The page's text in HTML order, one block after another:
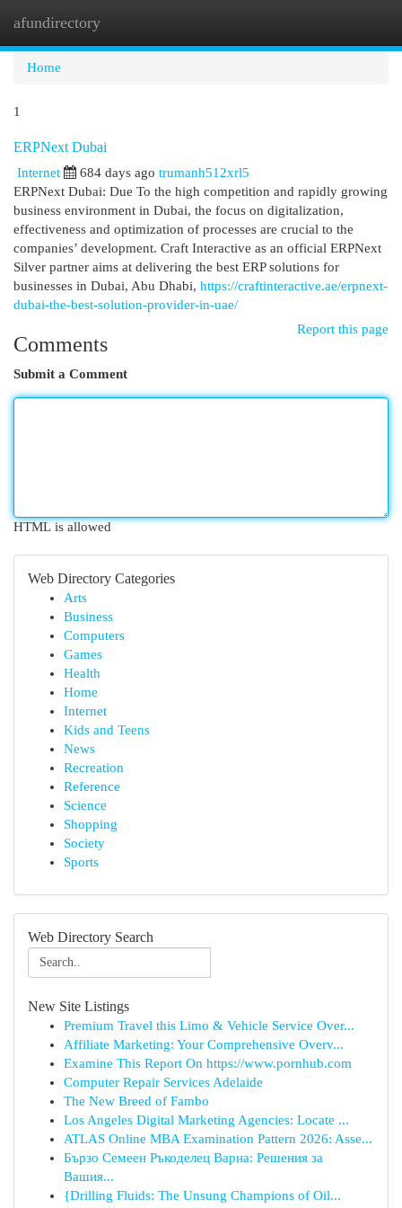
afundirectory
Home
1
ERPNext Dubai
Internet 684 days ago trumanh512xrl5
ERPNext Dubai: Due To the high competition and rapidly growing
business environment in Dubai, the focus on digitalization,
effectiveness and optimization of processes are crucial to the
companies’ development. Craft Interactive as an official ERPNext
Silver partner aims at delivering the best ERP solutions for
businesses in Dubai, Abu Dhabi, https://craftinteractive.ae/erpnext-
dubai-the-best-solution-provider-in-uae/
Report this page
Comments
Submit a Comment
HTML is allowed
Web Directory Categories
Arts
Business
Computers
Games
Health
Home
Internet
Kids and Teens
News
Recreation
Reference
Science
Shopping
Society
Sports
Web Directory Search
New Site Listings
Premium Travel this Limo & Vehicle Service Over...
Affiliate Marketing: Your Comprehensive Overv...
Examine This Report On https://www.pornhub.com
Computer Repair Services Adelaide
The New Breed of Fambo
Los Angeles Digital Marketing Agencies: Locate ...
ATLAS Online MBA Examination Pattern 2026: Asse...
Бързо Семеен Ръкоделец Варна: Решения за
Вашия...
{Drilling Fluids: The Unsung Champions of Oil...